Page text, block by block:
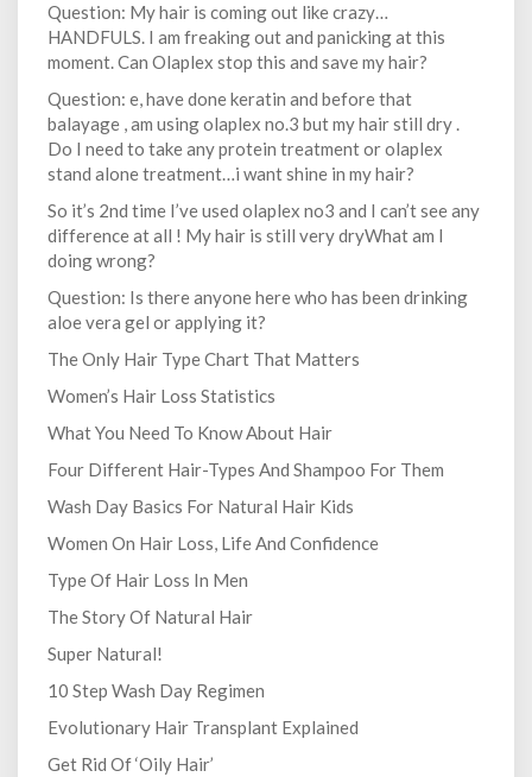
Question: My hair is coming out like crazy…
HANDFULS. I am freaking out and panicking at this
moment. Can Olaplex stop this and save my hair?
Question: e, have done keratin and before that
balayage , am using olaplex no.3 but my hair still dry .
Do I need to take any protein treatment or olaplex
stand alone treatment…i want shine in my hair?
So it’s 2nd time I’ve used olaplex no3 and I can’t see any
difference at all ! My hair is still very dryWhat am I
doing wrong?
Question: Is there anyone here who has been drinking
aloe vera gel or applying it?
The Only Hair Type Chart That Matters
Women’s Hair Loss Statistics
What You Need To Know About Hair
Four Different Hair-Types And Shampoo For Them
Wash Day Basics For Natural Hair Kids
Women On Hair Loss, Life And Confidence
Type Of Hair Loss In Men
The Story Of Natural Hair
Super Natural!
10 Step Wash Day Regimen
Evolutionary Hair Transplant Explained
Get Rid Of ‘Oily Hair’